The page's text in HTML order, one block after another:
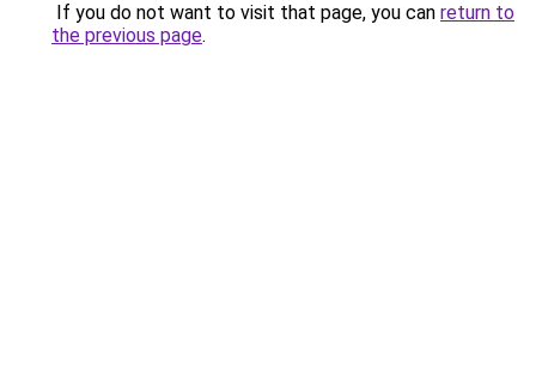
If you do not want to visit that page, you can return to
the previous page.